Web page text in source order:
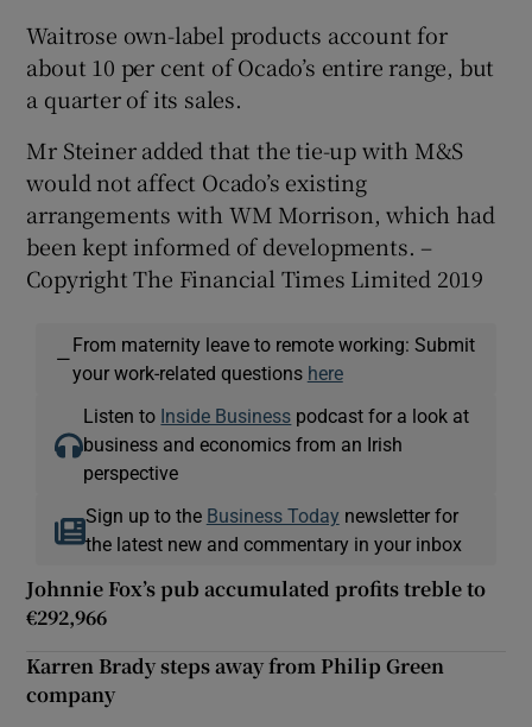
Waitrose own-label products account for
about 10 per cent of Ocado’s entire range, but
a quarter of its sales.
Mr Steiner added that the tie-up with M&S
would not affect Ocado’s existing
arrangements with WM Morrison, which had
been kept informed of developments. –
Copyright The Financial Times Limited 2019
—
From maternity leave to remote working: Submit
your work-related questions here
Listen to Inside Business podcast for a look at
business and economics from an Irish
perspective
Sign up to the Business Today newsletter for
the latest new and commentary in your inbox
Johnnie Fox’s pub accumulated profits treble to
€292,966
Karren Brady steps away from Philip Green
company